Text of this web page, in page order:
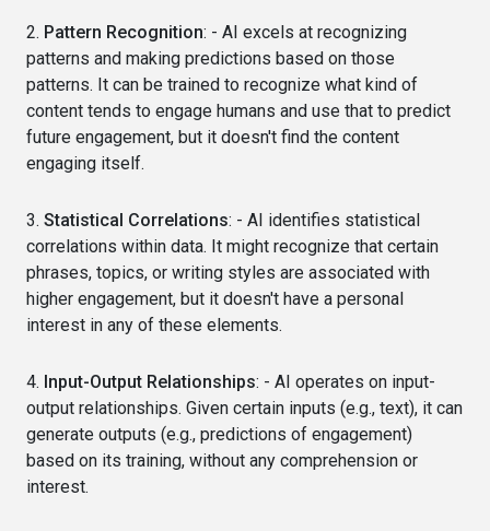
2. Pattern Recognition: - AI excels at recognizing
patterns and making predictions based on those
patterns. It can be trained to recognize what kind of
content tends to engage humans and use that to predict
future engagement, but it doesn't find the content
engaging itself.
3. Statistical Correlations: - AI identifies statistical
correlations within data. It might recognize that certain
phrases, topics, or writing styles are associated with
higher engagement, but it doesn't have a personal
interest in any of these elements.
4. Input-Output Relationships: - AI operates on input-
output relationships. Given certain inputs (e.g., text), it can
generate outputs (e.g., predictions of engagement)
based on its training, without any comprehension or
interest.